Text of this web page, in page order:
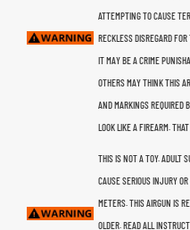
ATTEMPTING TO CAUSE
RECKLESS DISREGARD
IT MAY BE A CRIME
OTHERS MAY THINK THIS
AND MARKINGS REQUIRED
LOOK LIKE A FIREARM.
THIS IS NOT A TOY. ADULT
CAUSE SERIOUS INJURY
METERS. THIS AIRGUN IS
OLDER. READ ALL